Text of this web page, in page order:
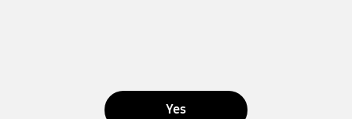
Yes